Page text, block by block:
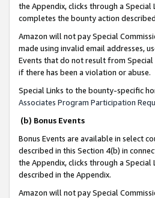
the Appendix, clicks through a
completes the bounty action
Amazon will not pay Special
made using invalid email addresses,
Events that do not result from Special
if there has been a violation or abuse.
Special Links to the bounty-specific
Associates Program Participation
(b) Bonus Events
Bonus Events are available in select
described in this Section 4(b) in
the Appendix, clicks through a
described in the Appendix.
Amazon will not pay Special